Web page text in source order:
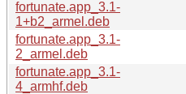
fortunate.app_3.1-
1+b2_armel.deb
fortunate.app_3.1-
2_armel.deb
fortunate.app_3.1-
4_armhf.deb